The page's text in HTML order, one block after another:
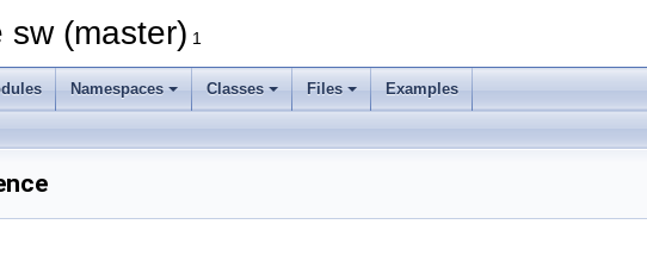
sw (master) 1
Namespaces Classes Files Examples